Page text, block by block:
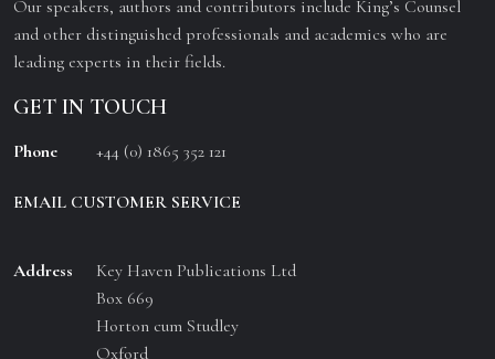
Our speakers, authors and contributors include King’s Counsel
and other distinguished professionals and academics who are
leading experts in their fields.
GET IN TOUCH
Phone +44 (0) 1865 352 121
EMAIL CUSTOMER SERVICE
Address
Key Haven Publications Ltd
Box 669
Horton cum Studley
Oxford